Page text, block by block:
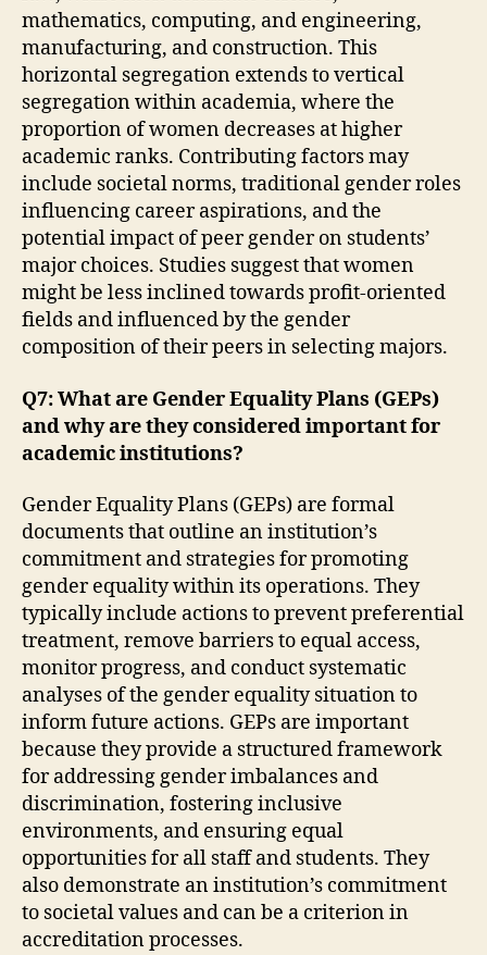
mathematics, computing, and engineering,
manufacturing, and construction. This
horizontal segregation extends to vertical
segregation within academia, where the
proportion of women decreases at higher
academic ranks. Contributing factors may
include societal norms, traditional gender roles
influencing career aspirations, and the
potential impact of peer gender on students’
major choices. Studies suggest that women
might be less inclined towards profit-oriented
fields and influenced by the gender
composition of their peers in selecting majors.
Q7: What are Gender Equality Plans (GEPs)
and why are they considered important for
academic institutions?
Gender Equality Plans (GEPs) are formal
documents that outline an institution’s
commitment and strategies for promoting
gender equality within its operations. They
typically include actions to prevent preferential
treatment, remove barriers to equal access,
monitor progress, and conduct systematic
analyses of the gender equality situation to
inform future actions. GEPs are important
because they provide a structured framework
for addressing gender imbalances and
discrimination, fostering inclusive
environments, and ensuring equal
opportunities for all staff and students. They
also demonstrate an institution’s commitment
to societal values and can be a criterion in
accreditation processes.